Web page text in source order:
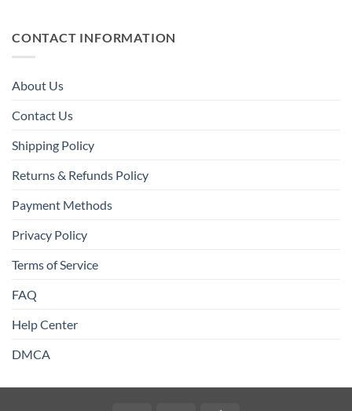
CONTACT INFORMATION
About Us
Contact Us
Shipping Policy
Returns & Refunds Policy
Payment Methods
Privacy Policy
Terms of Service
FAQ
Help Center
DMCA